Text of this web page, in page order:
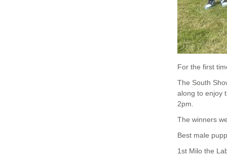
For the first
The South
along to enjoy
2pm.
The winners
Best male
1st Milo the